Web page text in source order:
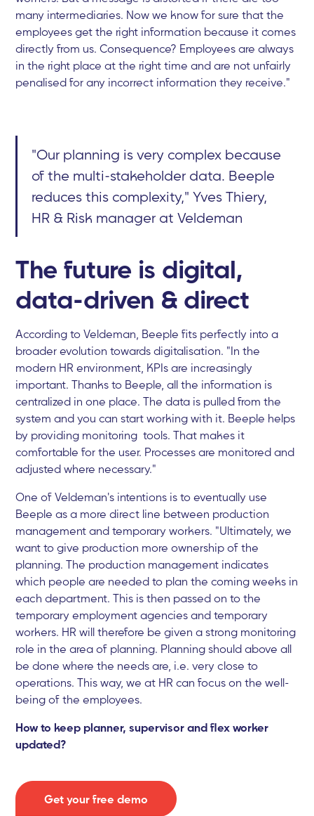
many intermediaries. Now we know for sure that the
employees get the right information because it comes
directly from us. Consequence? Employees are always
in the right place at the right time and are not unfairly
penalised for any incorrect information they receive."
"Our planning is very complex because
of the multi-stakeholder data. Beeple
reduces this complexity," Yves Thiery,
HR & Risk manager at Veldeman
The future is digital,
data-driven & direct
According to Veldeman, Beeple fits perfectly into a
broader evolution towards digitalisation. "In the
modern HR environment, KPIs are increasingly
important. Thanks to Beeple, all the information is
centralized in one place. The data is pulled from the
system and you can start working with it. Beeple helps
by providing monitoring tools. That makes it
comfortable for the user. Processes are monitored and
adjusted where necessary."
One of Veldeman's intentions is to eventually use
Beeple as a more direct line between production
management and temporary workers. "Ultimately, we
want to give production more ownership of the
planning. The production management indicates
which people are needed to plan the coming weeks in
each department. This is then passed on to the
temporary employment agencies and temporary
workers. HR will therefore be given a strong monitoring
role in the area of planning. Planning should above all
be done where the needs are, i.e. very close to
operations. This way, we at HR can focus on the well-
being of the employees.
How to keep planner, supervisor and flex worker
updated?
Get your free demo